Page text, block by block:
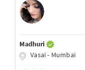
Madhuri
Vasai - Mumbai